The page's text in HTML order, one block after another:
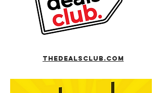
TheDealsclub.com